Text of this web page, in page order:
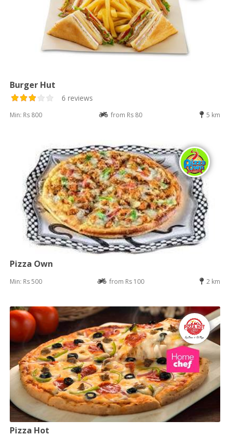
Burger Hut
6 reviews
Min: Rs 800 from Rs 80 5 km
Pizza Own
Min: Rs 500 from Rs 100 2 km
Pizza Hot